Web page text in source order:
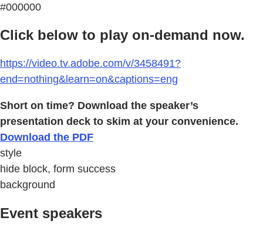
#000000
Click below to play on-demand now.
https://video.tv.adobe.com/v/3458491?
end=nothing&learn=on&captions=eng
Short on time? Download the speaker’s
presentation deck to skim at your convenience.
Download the PDF
style
hide block, form success
background
Event speakers